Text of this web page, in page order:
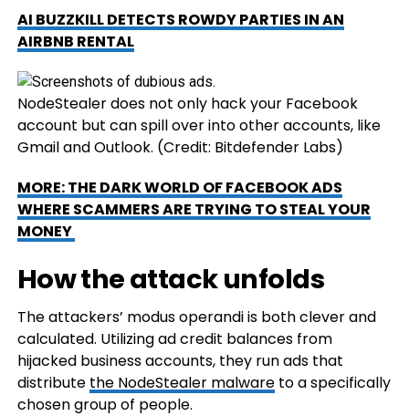
AI BUZZKILL DETECTS ROWDY PARTIES IN AN
AIRBNB RENTAL
NodeStealer does not only hack your Facebook
account but can spill over into other accounts, like
Gmail and Outlook. (Credit: Bitdefender Labs)
MORE: THE DARK WORLD OF FACEBOOK ADS
WHERE SCAMMERS ARE TRYING TO STEAL YOUR
MONEY
How the attack unfolds
The attackers’ modus operandi is both clever and
calculated. Utilizing ad credit balances from
hijacked business accounts, they run ads that
distribute the NodeStealer malwareto a specifically
chosen group of people.